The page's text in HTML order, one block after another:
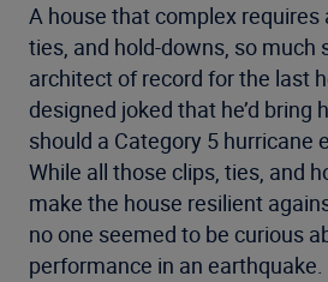
A house that complex requires
ties, and hold-downs, so much
architect of record for the last
designed joked that he’d bring
should a Category 5 hurricane
While all those clips, ties, and
make the house resilient
no one seemed to be curious
performance in an earthquake.